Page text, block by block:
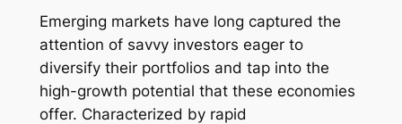
Emerging markets have long captured the
attention of savvy investors eager to
diversify their portfolios and tap into the
high-growth potential that these economies
offer. Characterized by rapid